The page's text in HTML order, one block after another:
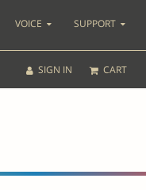
VOICE SUPPORT
SIGN IN CART